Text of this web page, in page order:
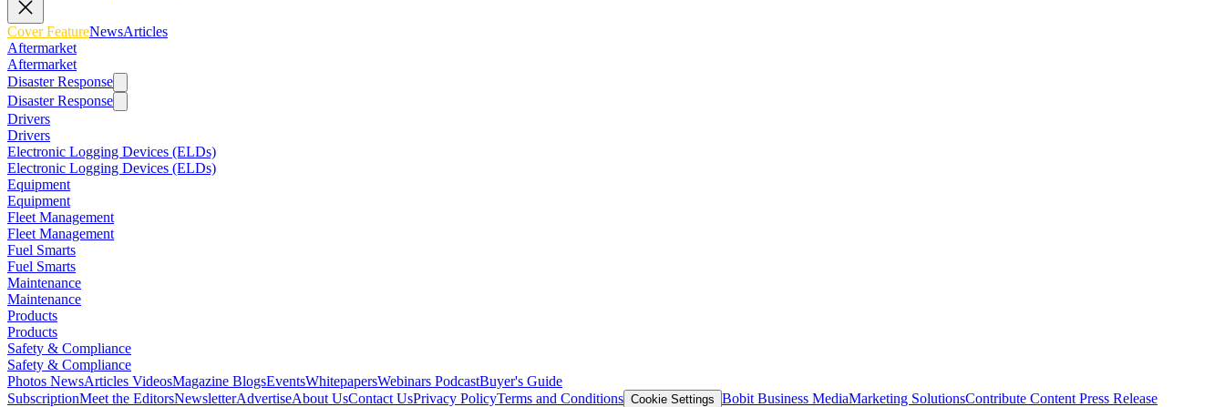
Cover FeatureNewsArticles
Aftermarket
Aftermarket
Disaster Response
Disaster Response
Drivers
Drivers
Electronic Logging Devices (ELDs)
Electronic Logging Devices (ELDs)
Equipment
Equipment
Fleet Management
Fleet Management
Fuel Smarts
Fuel Smarts
Maintenance
Maintenance
Products
Products
Safety & Compliance
Safety & Compliance
Photos NewsArticles VideosMagazine BlogsEventsWhitepapersWebinars PodcastBuyer's Guide
SubscriptionMeet the EditorsNewsletterAdvertiseAbout UsContact UsPrivacy PolicyTerms and Conditions Cookie Settings Bobit Business MediaMarketing SolutionsContribute Content Press Release